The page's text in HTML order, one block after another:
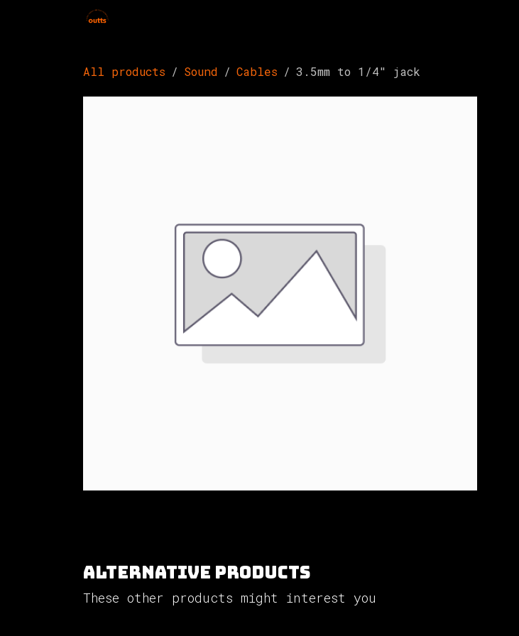
Skip to Content
All products Sound Cables 3.5mm to 1/4" jack
Alternative Products
These other products might interest you